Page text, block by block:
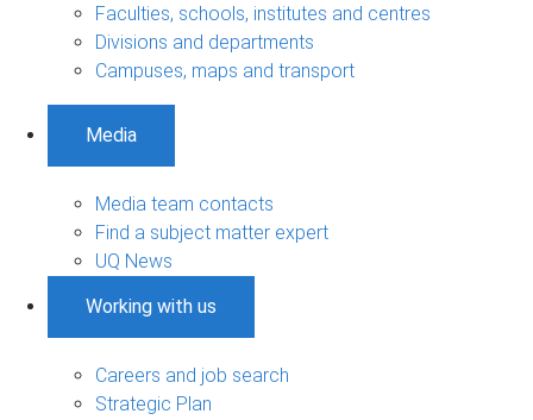
Faculties, schools, institutes and centres
Divisions and departments
Campuses, maps and transport
Media
Media team contacts
Find a subject matter expert
UQ News
Working with us
Careers and job search
Strategic Plan